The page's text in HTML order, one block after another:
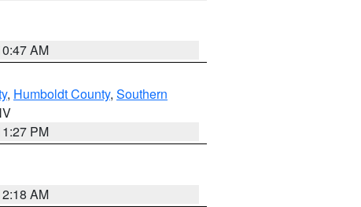
AM
, Humboldt County, Southern
PM
AM